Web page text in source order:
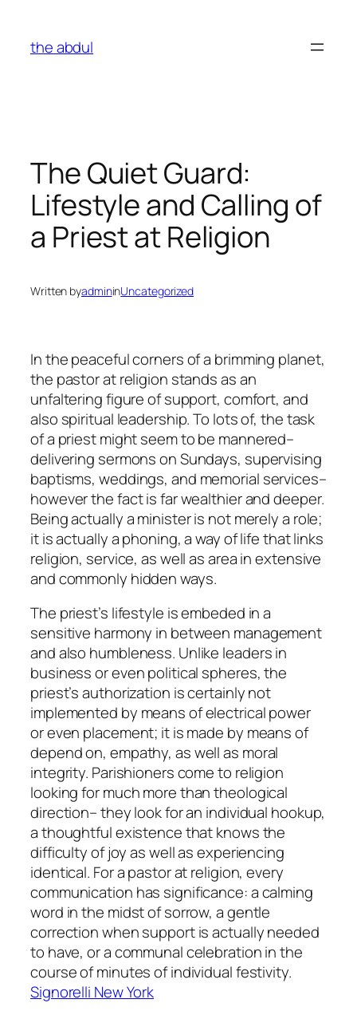
content
the abdul
The Quiet Guard:
Lifestyle and Calling of
a Priest at Religion
Written byadmininUncategorized
In the peaceful corners of a brimming planet,
the pastor at religion stands as an
unfaltering figure of support, comfort, and
also spiritual leadership. To lots of, the task
of a priest might seem to be mannered–
delivering sermons on Sundays, supervising
baptisms, weddings, and memorial services–
however the fact is far wealthier and deeper.
Being actually a minister is not merely a role;
it is actually a phoning, a way of life that links
religion, service, as well as area in extensive
and commonly hidden ways.
The priest’s lifestyle is embeded in a
sensitive harmony in between management
and also humbleness. Unlike leaders in
business or even political spheres, the
priest’s authorization is certainly not
implemented by means of electrical power
or even placement; it is made by means of
depend on, empathy, as well as moral
integrity. Parishioners come to religion
looking for much more than theological
direction– they look for an individual hookup,
a thoughtful existence that knows the
difficulty of joy as well as experiencing
identical. For a pastor at religion, every
communication has significance: a calming
word in the midst of sorrow, a gentle
correction when support is actually needed
to have, or a communal celebration in the
course of minutes of individual festivity.
Signorelli New York